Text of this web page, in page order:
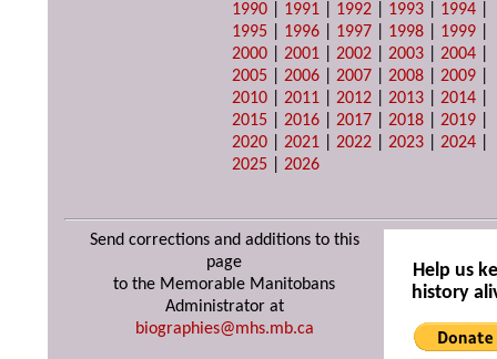
1990
1991 1992 1993 1994
1995
1996 1997 1998 1999
2000 |2001 |2002 |2003 |2004
2005 |2006 |2007 |2008 |2009
2010 |2011 |2012 |2013 |2014
2015 |2016 |2017 |2018 |2019
2020 |2021 |2022 |2023 |2024
2025 |2026
Send corrections and additions to this
page
to the Memorable Manitobans
Administrator at
biographies@mhs.mb.ca
Help us
history